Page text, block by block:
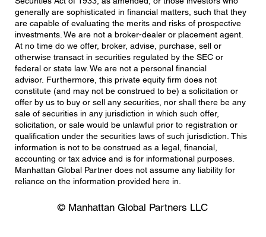
generally are sophisticated in financial matters, such that they
are capable of evaluating the merits and risks of prospective
investments. We are not a broker-dealer or placement agent.
At no time do we offer, broker, advise, purchase, sell or
otherwise transact in securities regulated by the SEC or
federal or state law. We are not a personal financial
advisor. Furthermore, this private equity firm does not
constitute (and may not be construed to be) a solicitation or
offer by us to buy or sell any securities, nor shall there be any
sale of securities in any jurisdiction in which such offer,
solicitation, or sale would be unlawful prior to registration or
qualification under the securities laws of such jurisdiction. This
information is not to be construed as a legal, financial,
accounting or tax advice and is for informational purposes.
Manhattan Global Partner does not assume any liability for
reliance on the information provided here in.
© Manhattan Global Partners LLC